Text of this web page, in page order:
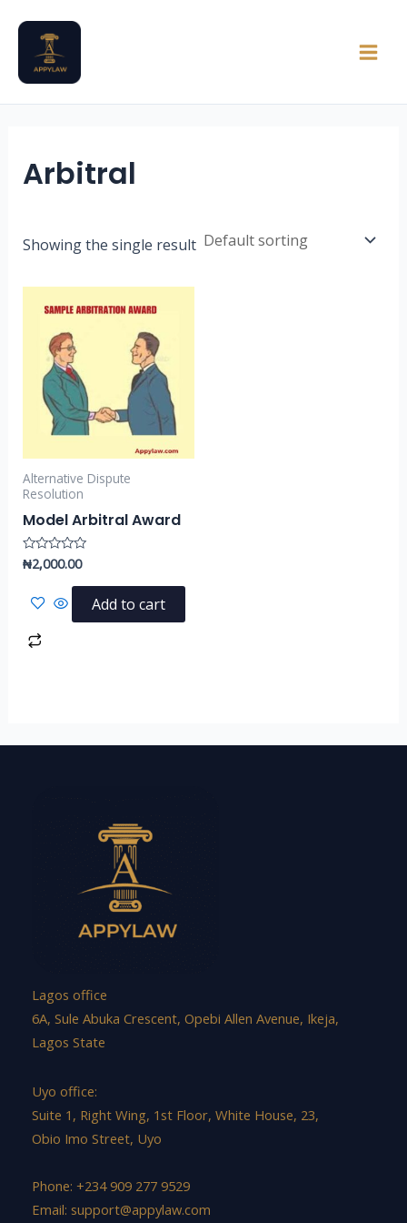
content
Arbitral
Showing the single result
Alternative Dispute
Resolution
Model Arbitral Award
Rated
0
of
₦2,000.00
Add to cart
Lagos office
6A, Sule Abuka Crescent, Opebi Allen Avenue, Ikeja,
Lagos State
Uyo office:
Suite 1, Right Wing, 1st Floor, White House, 23,
Obio Imo Street, Uyo
Phone: +234 909 277 9529
Email: support@appylaw.com